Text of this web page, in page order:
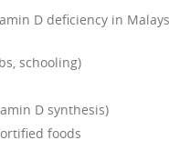
D deficiency in
schooling)
D synthesis)
foods